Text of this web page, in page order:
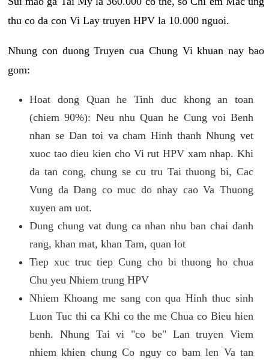
thu co da con Vi Lay truyen HPV la 10.000 nguoi.
Nhung con duong Truyen cua Chung Vi khuan nay bao
gom:
Hoat dong Quan he Tinh duc khong an toan
(chiem 90%): Neu nhu Quan he Cung voi Benh
nhan se Dan toi va cham Hinh thanh Nhung vet
xuoc tao dieu kien cho Vi rut HPV xam nhap. Khi
da tan cong, chung se cu tru Tai thuong bi, Cac
Vung da Dang co muc do nhay cao Va Thuong
xuyen am uot.
Dung chung vat dung ca nhan nhu ban chai danh
rang, khan mat, khan Tam, quan lot
Tiep xuc truc tiep Cung cho bi thuong ho chua
Chu yeu Nhiem trung HPV
Nhiem Khoang me sang con qua Hinh thuc sinh
Luon Tuc thi ca Khi co the me Chua co Bieu hien
benh. Nhung Tai vi "co be" Lan truyen Viem
nhiem khien chung Co nguy co bam len Va tan